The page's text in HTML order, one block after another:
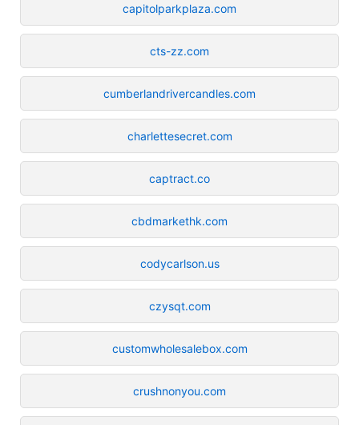
capitolparkplaza.com
cts-zz.com
cumberlandrivercandles.com
charlettesecret.com
captract.co
cbdmarkethk.com
codycarlson.us
czysqt.com
customwholesalebox.com
crushnonyou.com